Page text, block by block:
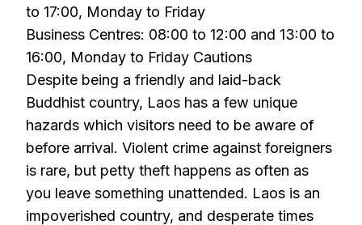
to 17:00, Monday to Friday
Business Centres: 08:00 to 12:00 and 13:00 to
16:00, Monday to Friday Cautions
Despite being a friendly and laid-back
Buddhist country, Laos has a few unique
hazards which visitors need to be aware of
before arrival. Violent crime against foreigners
is rare, but petty theft happens as often as
you leave something unattended. Laos is an
impoverished country, and desperate times